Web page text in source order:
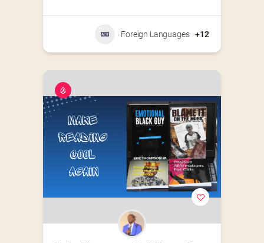
Foreign Languages +12